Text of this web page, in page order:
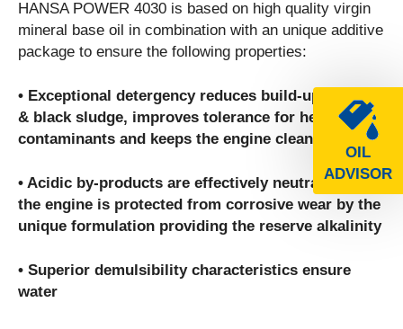
OIL
ADVISOR
HANSA POWER 4030 is based on high quality virgin
mineral base oil in combination with an unique additive
package to ensure the following properties:
• Exceptional detergency reduces build-up of soot
& black sludge, improves tolerance for heavy fuel
contaminants and keeps the engine clean
• Acidic by-products are effectively neutralized and
the engine is protected from corrosive wear by the
unique formulation providing the reserve alkalinity
• Superior demulsibility characteristics ensure
water